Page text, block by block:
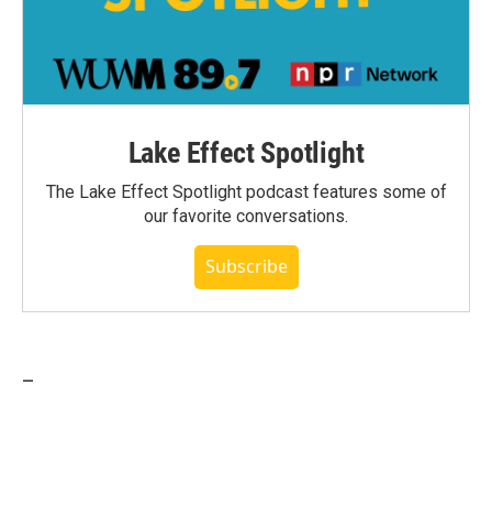
Lake Effect Spotlight
The Lake Effect Spotlight podcast features some of
our favorite conversations.
Subscribe